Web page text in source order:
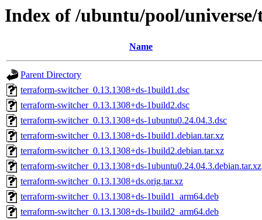
Index of /ubuntu/pool/
Name
Parent Directory
terraform-switcher_0.13.1308+ds-1build1.dsc
terraform-switcher_0.13.1308+ds-1build2.dsc
terraform-switcher_0.13.1308+ds-1ubuntu0.24.04.3.dsc
terraform-switcher_0.13.1308+ds-1build1.debian.tar.xz
terraform-switcher_0.13.1308+ds-1build2.debian.tar.xz
terraform-switcher_0.13.1308+ds-1ubuntu0.24.04.3.debian.tar.xz
terraform-switcher_0.13.1308+ds.orig.tar.xz
terraform-switcher_0.13.1308+ds-1build1_arm64.deb
terraform-switcher_0.13.1308+ds-1build2_arm64.deb